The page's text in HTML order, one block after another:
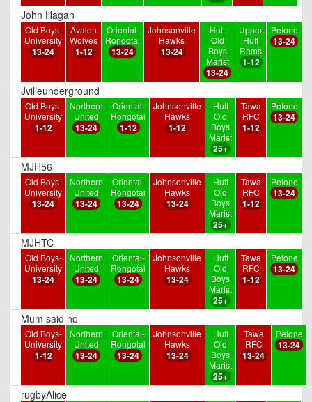
John Hagan
Old Boys-
University
13-24
Avalon
Wolves
1-12
Oriental-
Rongotai
13-24
Johnsonville
Hawks
13-24
Hutt
Old
Boys
Marist
13-24
Upper
Hutt
Rams
1-12
Petone
13-24
Jvilleunderground
Old Boys-
University
1-12
Northern
United
13-24
Oriental-
Rongotai
1-12
Johnsonville
Hawks
1-12
Hutt
Old
Boys
Marist
25+
Tawa
RFC
1-12
Petone
13-24
MJH56
Old Boys-
University
13-24
Northern
United
13-24
Oriental-
Rongotai
13-24
Johnsonville
Hawks
13-24
Hutt
Old
Boys
Marist
25+
Tawa
RFC
1-12
Petone
13-24
MJHTC
Old Boys-
University
13-24
Northern
United
13-24
Oriental-
Rongotai
13-24
Johnsonville
Hawks
13-24
Hutt
Old
Boys
Marist
25+
Tawa
RFC
1-12
Petone
13-24
Mum said no
Old Boys-
University
1-12
Northern
United
13-24
Oriental-
Rongotai
13-24
Johnsonville
Hawks
13-24
Hutt
Old
Boys
Marist
25+
Tawa
RFC
13-24
Petone
13-24
rugbyAlice